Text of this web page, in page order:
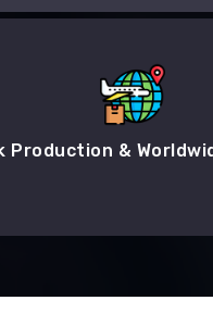
Production &